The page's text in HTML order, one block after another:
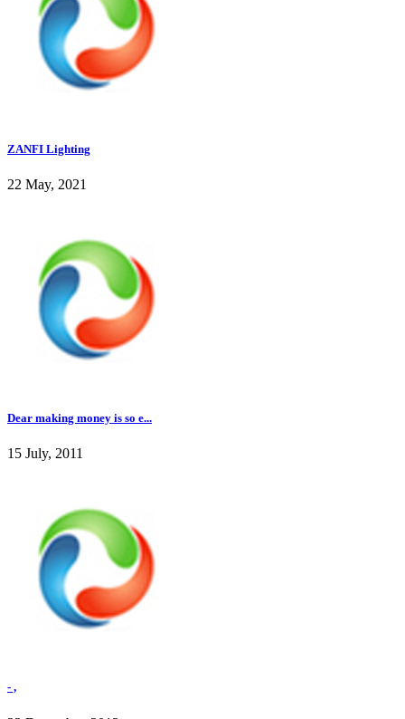
ZANFI Lighting
22 May, 2021
Dear making money is so e...
15 July, 2011
- ,